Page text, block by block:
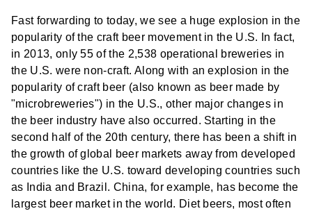
Fast forwarding to today, we see a huge explosion in the
popularity of the craft beer movement in the U.S. In fact,
in 2013, only 55 of the 2,538 operational breweries in
the U.S. were non-craft. Along with an explosion in the
popularity of craft beer (also known as beer made by
"microbreweries") in the U.S., other major changes in
the beer industry have also occurred. Starting in the
second half of the 20th century, there has been a shift in
the growth of global beer markets away from developed
countries like the U.S. toward developing countries such
as India and Brazil. China, for example, has become the
largest beer market in the world. Diet beers, most often